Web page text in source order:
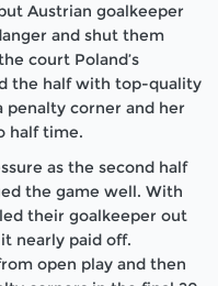
Austrian goalkeeper
and shut them
court Poland’s
the half with top-quality
penalty corner and her
half time.
as the second half
the game well. With
their goalkeeper out
nearly paid off.
open play and then